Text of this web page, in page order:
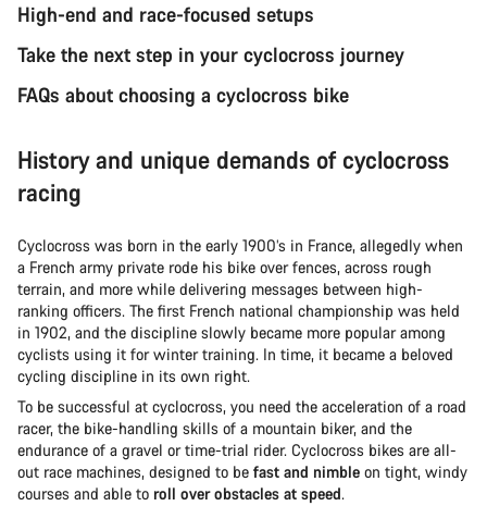
High-end and race-focused setups
Take the next step in your cyclocross journey
FAQs about choosing a cyclocross bike
History and unique demands of cyclocross
racing
Cyclocross was born in the early 1900’s in France, allegedly when
a French army private rode his bike over fences, across rough
terrain, and more while delivering messages between high-
ranking officers. The first French national championship was held
in 1902, and the discipline slowly became more popular among
cyclists using it for winter training. In time, it became a beloved
cycling discipline in its own right.
To be successful at cyclocross, you need the acceleration of a road
racer, the bike-handling skills of a mountain biker, and the
endurance of a gravel or time-trial rider. Cyclocross bikes are all-
out race machines, designed to be fast and nimble on tight, windy
courses and able to roll over obstacles at speed.